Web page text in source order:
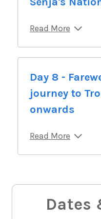
Read More
Day 8 -
journey to
onwards
Read More
Dates